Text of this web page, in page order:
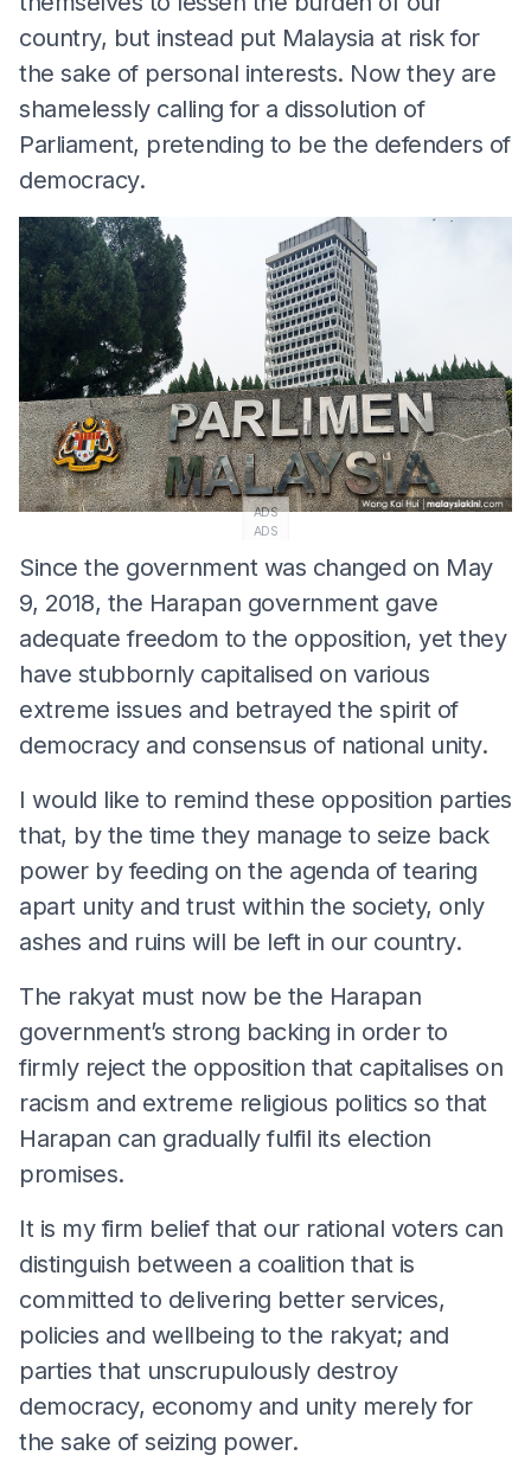
country, but instead put Malaysia at risk for
the sake of personal interests. Now they are
shamelessly calling for a dissolution of
Parliament, pretending to be the defenders of
democracy.
ADS
ADS
Since the government was changed on May
9, 2018, the Harapan government gave
adequate freedom to the opposition, yet they
have stubbornly capitalised on various
extreme issues and betrayed the spirit of
democracy and consensus of national unity.
I would like to remind these opposition parties
that, by the time they manage to seize back
power by feeding on the agenda of tearing
apart unity and trust within the society, only
ashes and ruins will be left in our country.
The rakyat must now be the Harapan
government’s strong backing in order to
firmly reject the opposition that capitalises on
racism and extreme religious politics so that
Harapan can gradually fulfil its election
promises.
It is my firm belief that our rational voters can
distinguish between a coalition that is
committed to delivering better services,
policies and wellbeing to the rakyat; and
parties that unscrupulously destroy
democracy, economy and unity merely for
the sake of seizing power.